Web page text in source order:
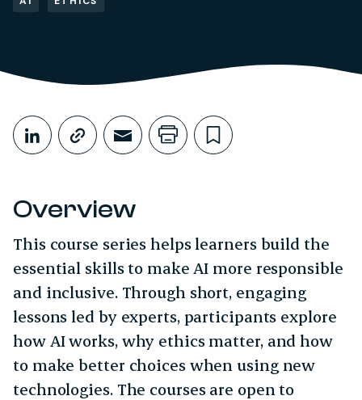
Share This
Share on LinkedIn
Copy link
Share through Email
Print this page
Bookmark
Overview
This course series helps learners build the
essential skills to make AI more responsible
and inclusive. Through short, engaging
lessons led by experts, participants explore
how AI works, why ethics matter, and how
to make better choices when using new
technologies. The courses are open to